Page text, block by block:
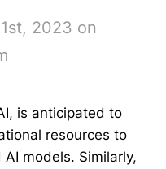
2023 on
is anticipated to
resources to
models. Similarly,